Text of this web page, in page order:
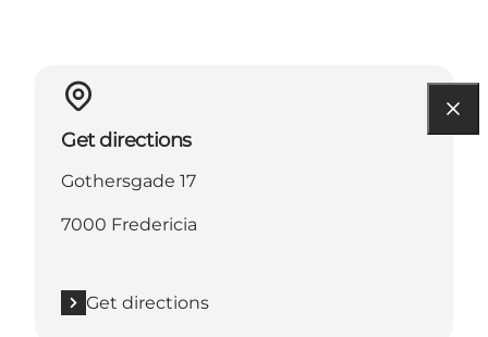
Get directions
Gothersgade 17
7000 Fredericia
Get directions